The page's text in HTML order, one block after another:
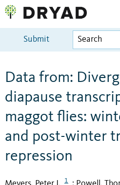
Submit
Data from:
diapause
maggot flies:
and post-winter
repression
1